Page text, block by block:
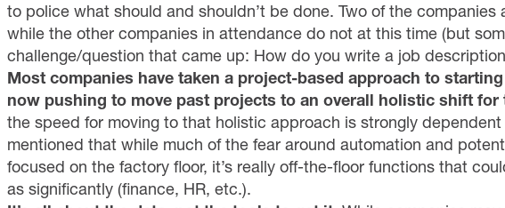
to police what should and shouldn’t be done. Two of the companies
while the other companies in attendance do not at this time (but
challenge/question that came up: How do you write a job
Most companies have taken a project-based approach to
now pushing to move past projects to an overall holistic shift for
the speed for moving to that holistic approach is strongly
mentioned that while much of the fear around automation and
focused on the factory floor, it’s really off-the-floor functions that
as significantly (finance, HR, etc.).